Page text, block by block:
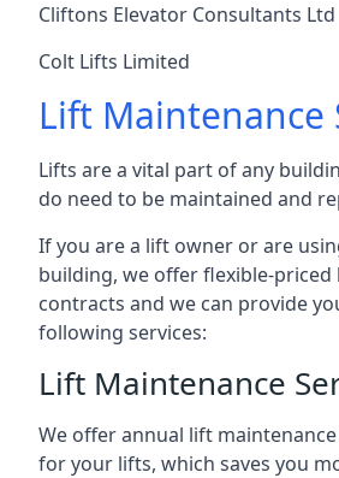
Cliftons Elevator Consultants Ltd
Colt Lifts Limited
Lift Maintenance
Lifts are a vital part of any
do need to be maintained and
If you are a lift owner or are
building, we offer flexible-
contracts and we can provide
following services:
Lift Maintenance
We offer annual lift
for your lifts, which saves you